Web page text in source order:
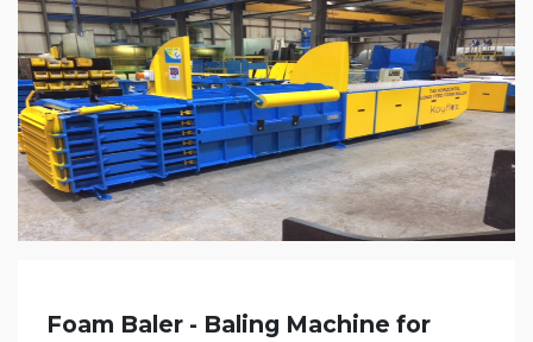
Foam Baler - Baling Machine for